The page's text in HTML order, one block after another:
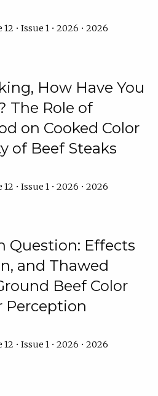
• Issue 1 • 2026 • 2026
How Have You
The Role of
on Cooked Color
of Beef Steaks
• Issue 1 • 2026 • 2026
Question: Effects
and Thawed
Beef Color
Perception
• Issue 1 • 2026 • 2026